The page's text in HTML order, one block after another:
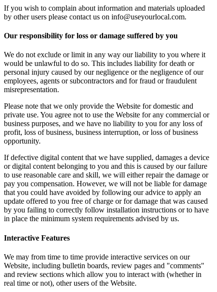
If you wish to complain about information and materials uploaded
by other users please contact us on info@useyourlocal.com.
Our responsibility for loss or damage suffered by you
We do not exclude or limit in any way our liability to you where it
would be unlawful to do so. This includes liability for death or
personal injury caused by our negligence or the negligence of our
employees, agents or subcontractors and for fraud or fraudulent
misrepresentation.
Please note that we only provide the Website for domestic and
private use. You agree not to use the Website for any commercial or
business purposes, and we have no liability to you for any loss of
profit, loss of business, business interruption, or loss of business
opportunity.
If defective digital content that we have supplied, damages a device
or digital content belonging to you and this is caused by our failure
to use reasonable care and skill, we will either repair the damage or
pay you compensation. However, we will not be liable for damage
that you could have avoided by following our advice to apply an
update offered to you free of charge or for damage that was caused
by you failing to correctly follow installation instructions or to have
in place the minimum system requirements advised by us.
Interactive Features
We may from time to time provide interactive services on our
Website, including bulletin boards, review pages and "comments"
and review sections which allow you to interact with (whether in
real time or not), other users of the Website.